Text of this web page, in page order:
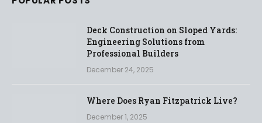
Deck Construction on Sloped Yards:
Engineering Solutions from
Professional Builders
December 24, 2025
Where Does Ryan Fitzpatrick Live?
December 1, 2025